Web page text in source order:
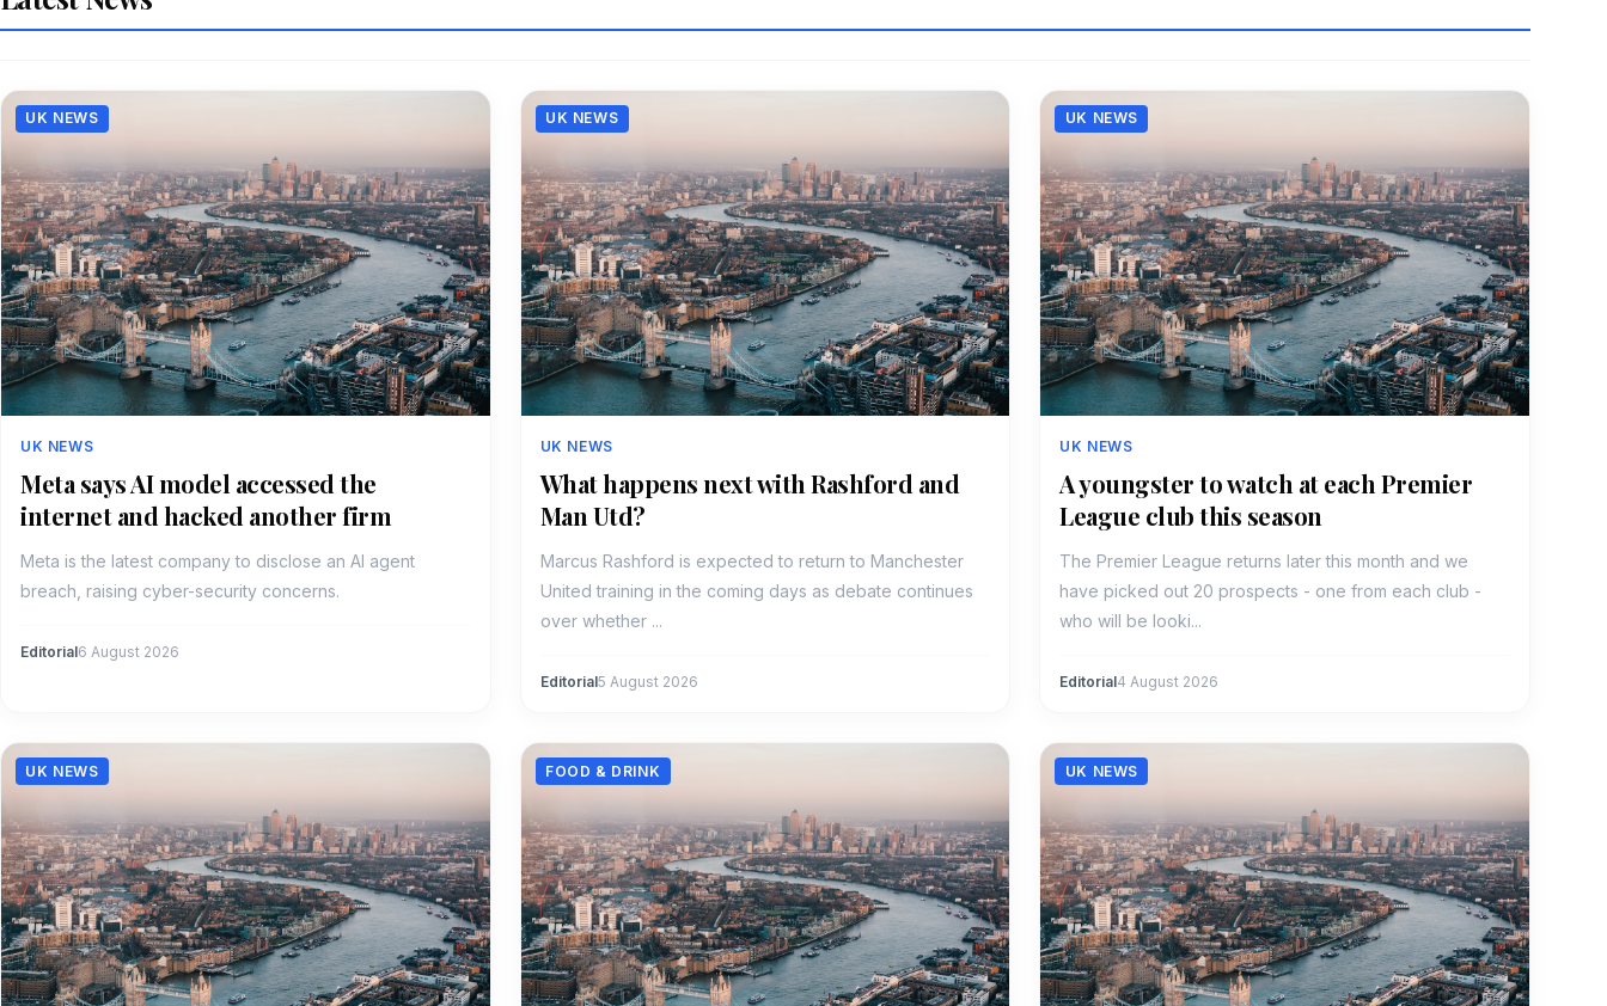
UK NEWS
UK NEWS
Meta says AI model accessed the
internet and hacked another firm
Meta is the latest company to disclose an AI agent
breach, raising cyber-security concerns.
Editorial6 August 2026
UK NEWS
UK NEWS
What happens next with Rashford and
Man Utd?
Marcus Rashford is expected to return to Manchester
United training in the coming days as debate continues
over whether ...
Editorial5 August 2026
UK NEWS
UK NEWS
A youngster to watch at each Premier
League club this season
The Premier League returns later this month and we
have picked out 20 prospects - one from each club -
who will be looki...
Editorial4 August 2026
UK NEWS FOOD & DRINK UK NEWS